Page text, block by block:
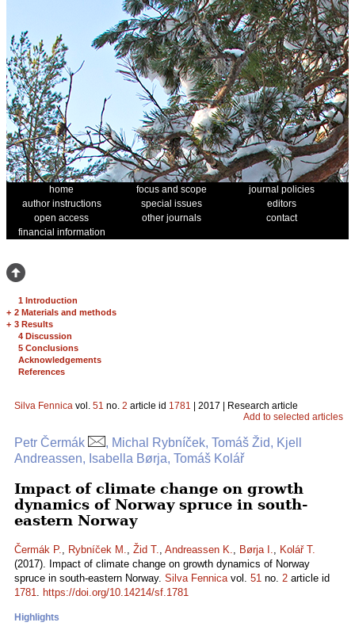
home focus and scope
journal policies
author instructions
special issues
editors
open access
other journals
contact
financial information
1 Introduction
+ 2 Materials and methods
+ 3 Results
4 Discussion
5 Conclusions
Acknowledgements
References
Silva Fennica vol. 51 no. 2 article id 1781 | 2017 | Research article
Add to selected articles
Petr Čermák
, Michal Rybníček, Tomáš Žid, Kjell
Andreassen, Isabella Børja, Tomáš Kolář
Impact of climate change on growth
dynamics of Norway spruce in south-
eastern Norway
Čermák P., Rybníček M., Žid T., Andreassen K., Børja I., Kolář T.
(2017). Impact of climate change on growth dynamics of Norway
spruce in south-eastern Norway. Silva Fennicavol. 51 no. 2 article id
1781. https://doi.org/10.14214/sf.1781
Highlights